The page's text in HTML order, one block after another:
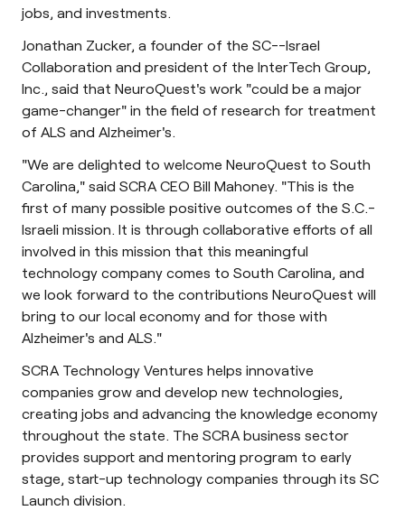
jobs, and investments.
Jonathan Zucker, a founder of the SC--Israel
Collaboration and president of the InterTech Group,
Inc., said that NeuroQuest's work "could be a major
game-changer" in the field of research for treatment
of ALS and Alzheimer's.
"We are delighted to welcome NeuroQuest to South
Carolina," said SCRA CEO Bill Mahoney. "This is the
first of many possible positive outcomes of the S.C.-
Israeli mission. It is through collaborative efforts of all
involved in this mission that this meaningful
technology company comes to South Carolina, and
we look forward to the contributions NeuroQuest will
bring to our local economy and for those with
Alzheimer's and ALS."
SCRA Technology Ventures helps innovative
companies grow and develop new technologies,
creating jobs and advancing the knowledge economy
throughout the state. The SCRA business sector
provides support and mentoring program to early
stage, start-up technology companies through its SC
Launch division.